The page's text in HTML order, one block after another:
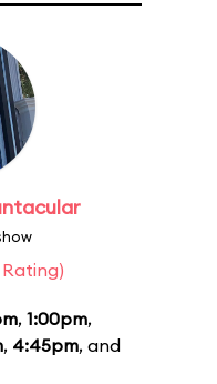
, 1:00pm,
, 4:45pm, and